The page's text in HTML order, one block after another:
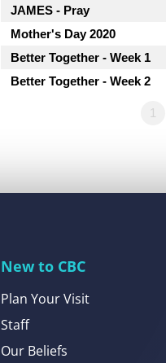
JAMES - Pray
Mother's Day 2020
Better Together - Week 1
Better Together - Week 2
1
New to CBC
Plan Your Visit
Staff
Our Beliefs